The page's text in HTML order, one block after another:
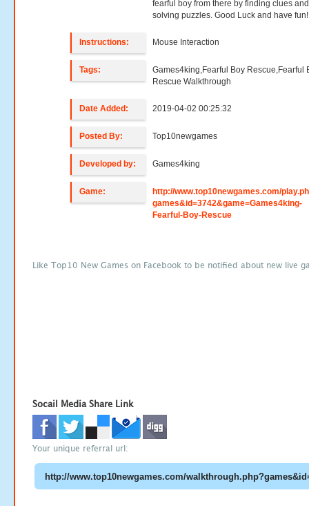
fearful boy from there by finding clues and
solving puzzles. Good Luck and have fun!
Instructions: Mouse Interaction
Tags:
Games4king,Fearful Boy Rescue,Fearful
Rescue Walkthrough
Date Added: 2019-04-02 00:25:32
Posted By: Top10newgames
Developed by: Games4king
Game:
http://www.top10newgames.com/
games&id=3742&game=Games4king-
Fearful-Boy-Rescue
Like Top10 New Games on Facebook to be notified about new live
Socail Media Share Link
Your unique referral url: